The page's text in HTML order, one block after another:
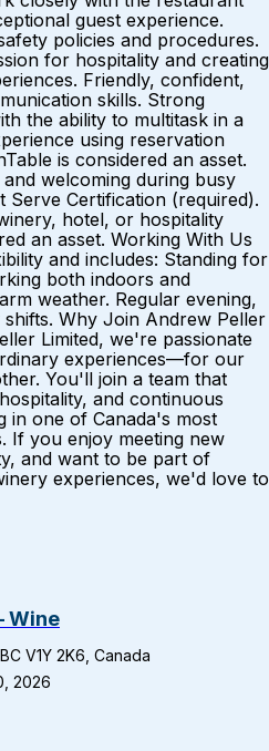
guest experience.
policies and procedures.
for hospitality and creating
Friendly, confident,
skills. Strong
the ability to multitask in a
using reservation
is considered an asset.
welcoming during busy
Serve Certification (required).
hotel, or hospitality
an asset. Working With Us
and includes: Standing for
both indoors and
weather. Regular evening,
Why Join Andrew Peller
Limited, we're passionate
experiences—for our
You'll join a team that
and continuous
in one of Canada's most
If you enjoy meeting new
and want to be part of
experiences, we'd love to
Wine
V1Y 2K6, Canada
2026